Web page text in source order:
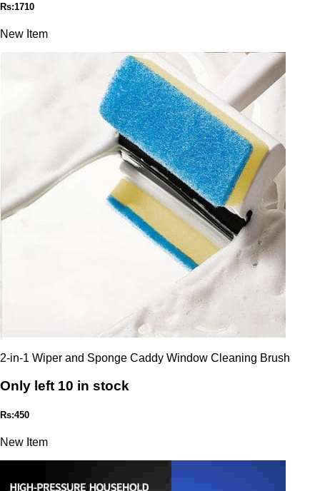
Rs:1710
New Item
2-in-1 Wiper and Sponge Caddy Window Cleaning Brush
Only left 10 in stock
Rs:450
New Item